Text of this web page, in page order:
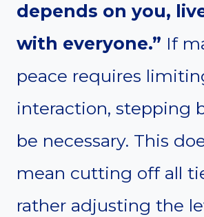
depends on you,
with everyone.” If
peace requires
interaction, stepping
be necessary. This
mean cutting off all
rather adjusting the